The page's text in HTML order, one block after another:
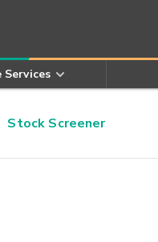
Stock Screener